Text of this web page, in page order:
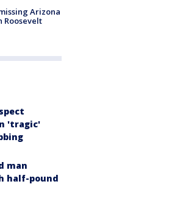
Arizona
Roosevelt
'tragic'
man
half-pound